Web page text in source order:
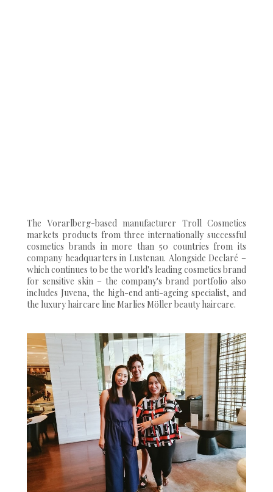
The Vorarlberg-based manufacturer Troll Cosmetics
markets products from three internationally successful
cosmetics brands in more than 50 countries from its
company headquarters in Lustenau. Alongside Declaré –
which continues to be the world's leading cosmetics brand
for sensitive skin – the company's brand portfolio also
includes Juvena, the high-end anti-ageing specialist, and
the luxury haircare line Marlies Möller beauty haircare.